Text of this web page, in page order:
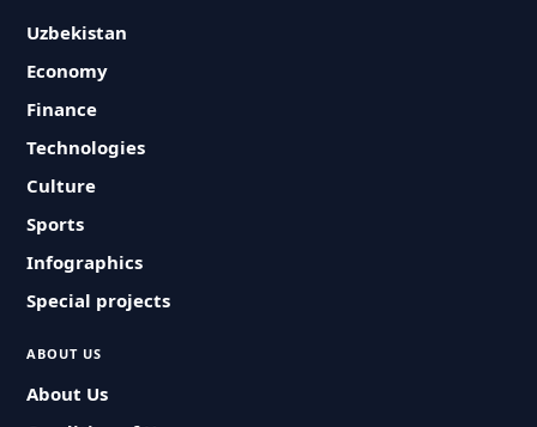
Uzbekistan
Economy
Finance
Technologies
Culture
Sports
Infographics
Special projects
ABOUT US
About Us